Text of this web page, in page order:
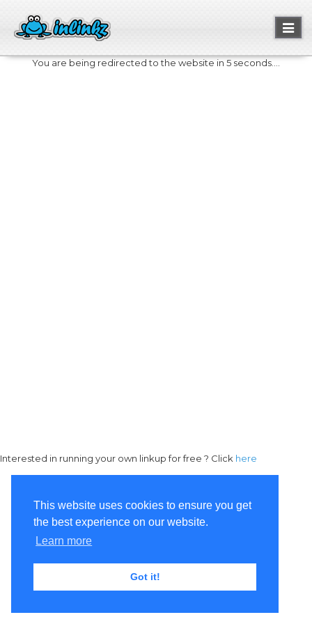
This website uses cookies to ensure you get
the best experience on our website.
Learn more
Got it!
You are being redirected to the website in 5 seconds....
Interested in running your own linkup for free ? Click here